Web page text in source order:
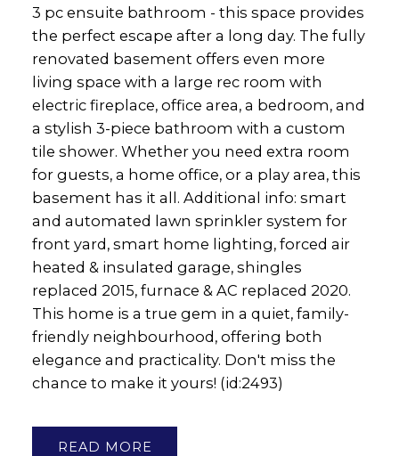
3 pc ensuite bathroom - this space provides
the perfect escape after a long day. The fully
renovated basement offers even more
living space with a large rec room with
electric fireplace, office area, a bedroom, and
a stylish 3-piece bathroom with a custom
tile shower. Whether you need extra room
for guests, a home office, or a play area, this
basement has it all. Additional info: smart
and automated lawn sprinkler system for
front yard, smart home lighting, forced air
heated & insulated garage, shingles
replaced 2015, furnace & AC replaced 2020.
This home is a true gem in a quiet, family-
friendly neighbourhood, offering both
elegance and practicality. Don't miss the
chance to make it yours! (id:2493)
READ